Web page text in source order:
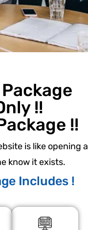
!!
!!
is like opening a
know it exists.
Includes !